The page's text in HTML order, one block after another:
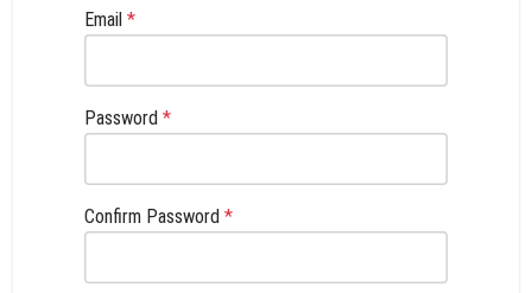
Email*
Password*
Confirm Password*